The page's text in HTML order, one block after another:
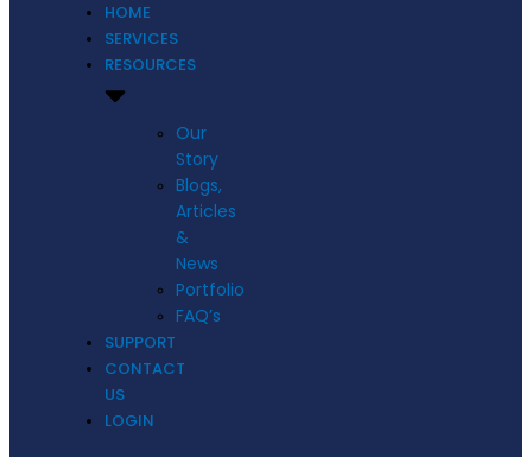
HOME
SERVICES
RESOURCES
Our
Story
Blogs,
Articles
&
News
Portfolio
FAQ’s
SUPPORT
CONTACT
US
LOGIN